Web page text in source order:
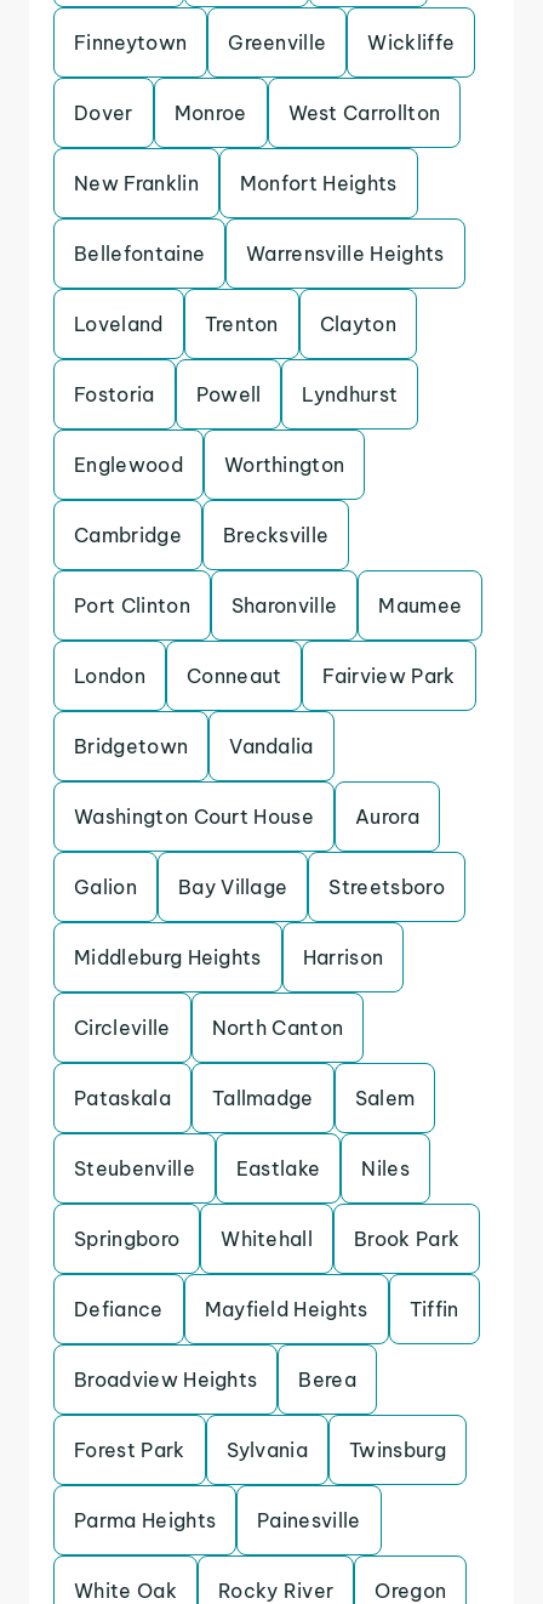
Finneytown Greenville Wickliffe
Dover Monroe West Carrollton
New Franklin Monfort Heights
Bellefontaine Warrensville Heights
Loveland Trenton Clayton
Fostoria Powell Lyndhurst
Englewood Worthington
Cambridge Brecksville
Port Clinton Sharonville Maumee
London Conneaut Fairview Park
Bridgetown Vandalia
Washington Court House Aurora
Galion Bay Village Streetsboro
Middleburg Heights Harrison
Circleville North Canton
Pataskala Tallmadge Salem
Steubenville Eastlake Niles
Springboro Whitehall Brook Park
Defiance Mayfield Heights Tiffin
Broadview Heights Berea
Forest Park Sylvania Twinsburg
Parma Heights Painesville
White Oak Rocky River Oregon